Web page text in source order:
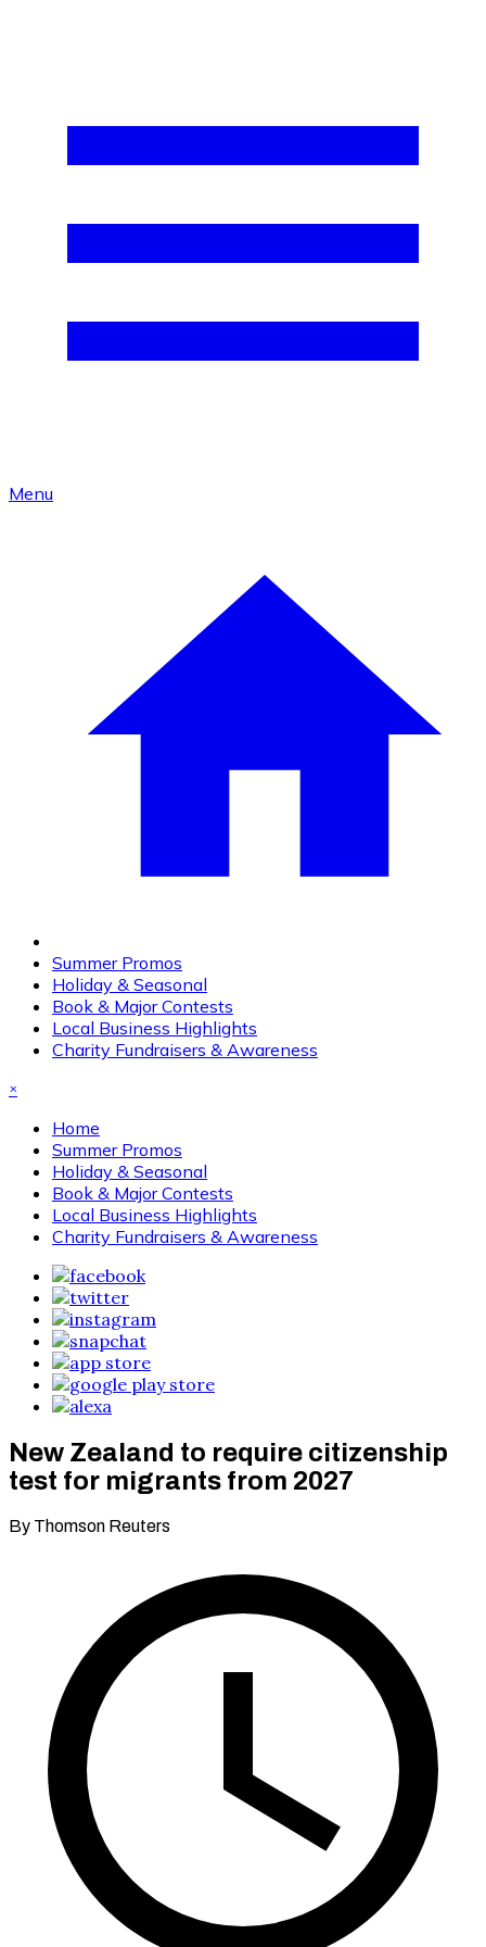
Menu
Summer Promos
Holiday & Seasonal
Book & Major Contests
Local Business Highlights
Charity Fundraisers & Awareness
×
Home
Summer Promos
Holiday & Seasonal
Book & Major Contests
Local Business Highlights
Charity Fundraisers & Awareness
New Zealand to require citizenship
test for migrants from 2027
By Thomson Reuters